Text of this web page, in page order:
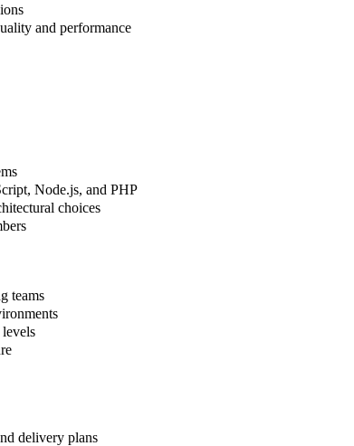
and performance
Node.js, and PHP
choices
teams
delivery plans